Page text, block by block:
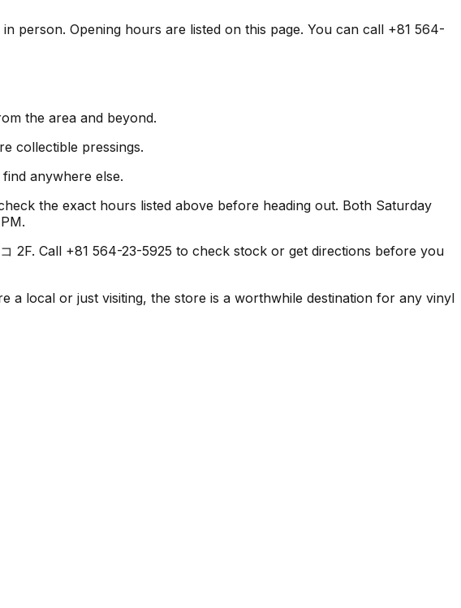
person. Opening hours are listed on this page. You can call +81 564-
the area and beyond.
collectible pressings.
anywhere else.
the exact hours listed above before heading out. Both Saturday
2F. Call +81 564-23-5925 to check stock or get directions before you
a local or just visiting, the store is a worthwhile destination for any vinyl